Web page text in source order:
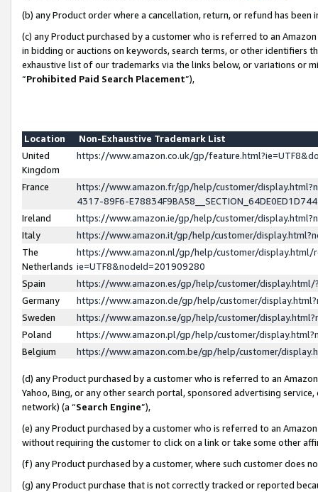
(b) any Product order where a cancellation, return, or refund has been
(c) any Product purchased by a customer who is referred to an
in bidding or auctions on keywords, search terms, or other identifiers
exhaustive list of our trademarks via the links below, or variations or
“Prohibited Paid Search Placement”),
Location
Non-Exhaustive Trademark List
United
Kingdom
https://www.amazon.co.uk/gp/
France
https://www.amazon.fr/gp/help/customer/
4317-89F6-
Ireland
https://www.amazon.ie/gp/help/customer/
Italy
https://www.amazon.it/gp/help/customer/
The
Netherlands
https://www.amazon.nl/gp/help/customer/display.html/
ie=UTF8&nodeId=201909280
Spain
https://www.amazon.es/gp/help/customer/
Germany
https://www.amazon.de/gp/help/customer/
Sweden
https://www.amazon.se/gp/help/customer/
Poland
https://www.amazon.pl/gp/help/customer/
Belgium
https://www.amazon.com.be/gp/help/customer/
(d) any Product purchased by a customer who is referred to an
Yahoo, Bing, or any other search portal, sponsored advertising
network) (a “Search Engine”),
(e) any Product purchased by a customer who is referred to an
without requiring the customer to click on a link or take some other
(f) any Product purchased by a customer, where such customer does
(g) any Product purchase that is not correctly tracked or reported